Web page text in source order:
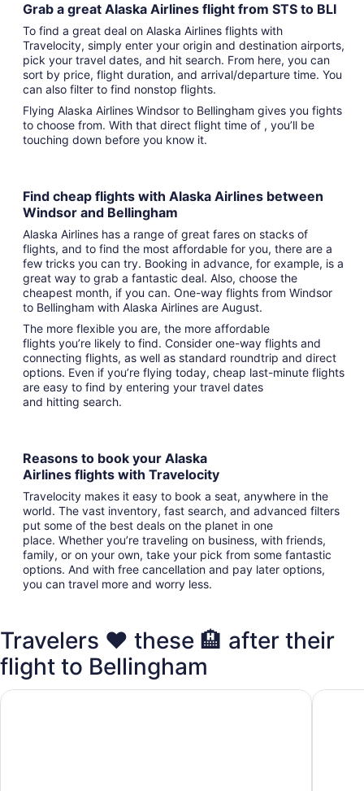
Grab a great Alaska Airlines flight from STS to BLI
To find a great deal on Alaska Airlines flights with
Travelocity, simply enter your origin and destination airports,
pick your travel dates, and hit search. From here, you can
sort by price, flight duration, and arrival/departure time. You
can also filter to find nonstop flights.
Flying Alaska Airlines Windsor to Bellingham gives you fights
to choose from. With that direct flight time of , you’ll be
touching down before you know it.
Find cheap flights with Alaska Airlines between
Windsor and Bellingham
Alaska Airlines has a range of great fares on stacks of
flights, and to find the most affordable for you, there are a
few tricks you can try. Booking in advance, for example, is a
great way to grab a fantastic deal. Also, choose the
cheapest month, if you can. One-way flights from Windsor
to Bellingham with Alaska Airlines are August.
The more flexible you are, the more affordable
flights you’re likely to find. Consider one-way flights and
connecting flights, as well as standard roundtrip and direct
options. Even if you’re flying today, cheap last-minute flights
are easy to find by entering your travel dates
and hitting search.
Reasons to book your Alaska
Airlines flights with Travelocity
Travelocity makes it easy to book a seat, anywhere in the
world. The vast inventory, fast search, and advanced filters
put some of the best deals on the planet in one
place. Whether you’re traveling on business, with friends,
family, or on your own, take your pick from some fantastic
options. And with free cancellation and pay later options,
you can travel more and worry less.
Travelers ❤️ these 🏨 after their
flight to Bellingham
Best Western Plus Bellingham Holiday